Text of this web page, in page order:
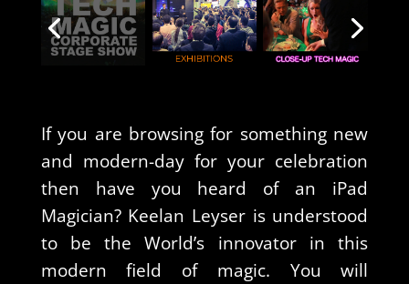
If you are browsing for something new
and modern-day for your celebration
then have you heard of an iPad
Magician? Keelan Leyser is understood
to be the World’s innovator in this
modern field of magic. You will